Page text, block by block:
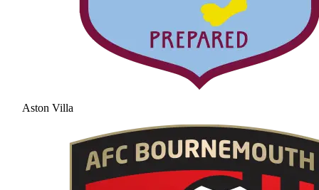
Aston Villa